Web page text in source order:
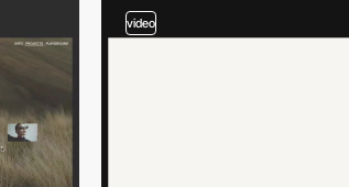
video